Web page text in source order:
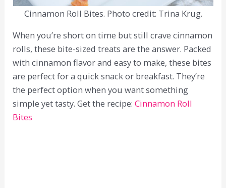
Cinnamon Roll Bites. Photo credit: Trina Krug.
When you’re short on time but still crave cinnamon
rolls, these bite-sized treats are the answer. Packed
with cinnamon flavor and easy to make, these bites
are perfect for a quick snack or breakfast. They’re
the perfect option when you want something
simple yet tasty. Get the recipe:Cinnamon Roll
Bites